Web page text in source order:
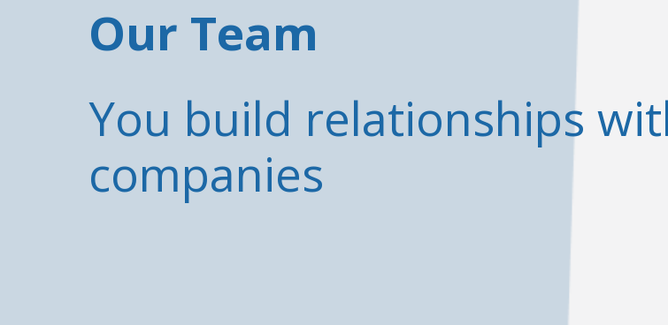
Our Team
You build relationships
companies